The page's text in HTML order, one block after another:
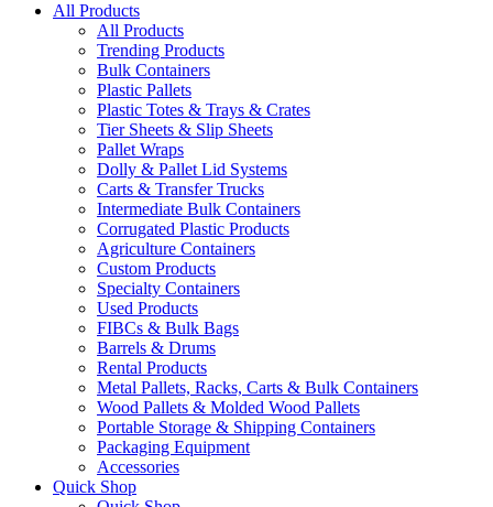
All Products
All Products
Trending Products
Bulk Containers
Plastic Pallets
Plastic Totes & Trays & Crates
Tier Sheets & Slip Sheets
Pallet Wraps
Dolly & Pallet Lid Systems
Carts & Transfer Trucks
Intermediate Bulk Containers
Corrugated Plastic Products
Agriculture Containers
Custom Products
Specialty Containers
Used Products
FIBCs & Bulk Bags
Barrels & Drums
Rental Products
Metal Pallets, Racks, Carts & Bulk Containers
Wood Pallets & Molded Wood Pallets
Portable Storage & Shipping Containers
Packaging Equipment
Accessories
Quick Shop